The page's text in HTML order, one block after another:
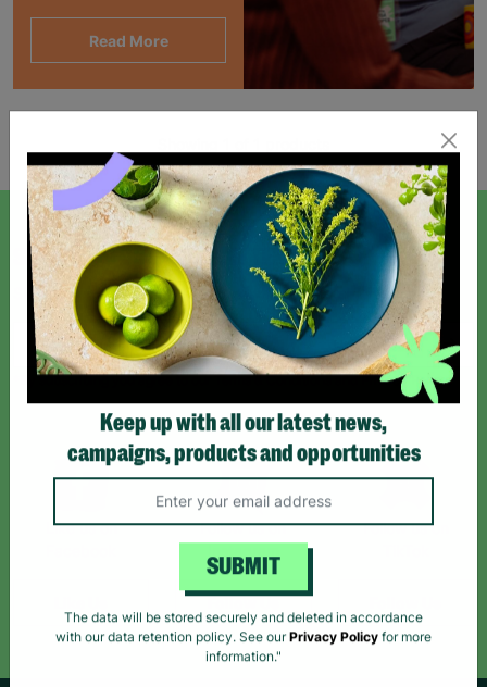
Read More
SIGN UP TO OUR NEWSLETTER
Sign up today for all the latest news and offers!
*By subscribing you agree to our Terms & Conditions and Privacy Policy.
Like us on
Follow us on
Follow Us
Follow us on
Keep up with all our latest news,
campaigns, products and opportunities
SUBMIT
The data will be stored securely and deleted in accordance
with our data retention policy. See our